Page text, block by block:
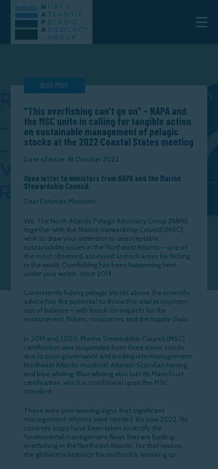
BLOG POST
“This overfishing can’t go on” – NAPA and
the MSC unite in calling for tangible action
on sustainable management of pelagic
stocks at the 2022 Coastal States meeting
Date of issue: 18 October 2022
Open letter to ministers from NAPA and the Marine
Stewardship Council.
Dear Fisheries Ministers,
We, The North Atlantic Pelagic Advocacy Group (NAPA),
together with the Marine Stewardship Council (MSC),
wish to draw your attention to unacceptable
sustainability issues in the Northeast Atlantic – one of
the most observed, assessed and rich areas for fishing
in the world. Overfishing has been happening here,
under your watch, since 2014.
Consistently fishing pelagic stocks above the scientific
advice has the potential to throw this vital ecosystem
out of balance – with knock-on impacts for the
environment, fishers, consumers and the supply chain.
In 2019 and 2020, Marine Stewardship Council (MSC)
certification was suspended from three iconic stocks
due to poor governance and inadequate management:
Northeast Atlantic mackerel, Atlanto-Scandian herring
and blue whiting. Blue whiting also lost its MarinTrust
certification, which is conditional upon the MSC
standard.
These were your warning signs that significant
management reforms were needed. It’s now 2022. No
concrete steps have been taken to rectify the
fundamental management flaws that are fuelling
overfishing in the Northeast Atlantic. For that reason,
the global marketplace for seafood is speaking up.